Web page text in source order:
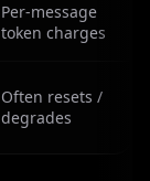
Per-message
token charges
Often resets /
degrades